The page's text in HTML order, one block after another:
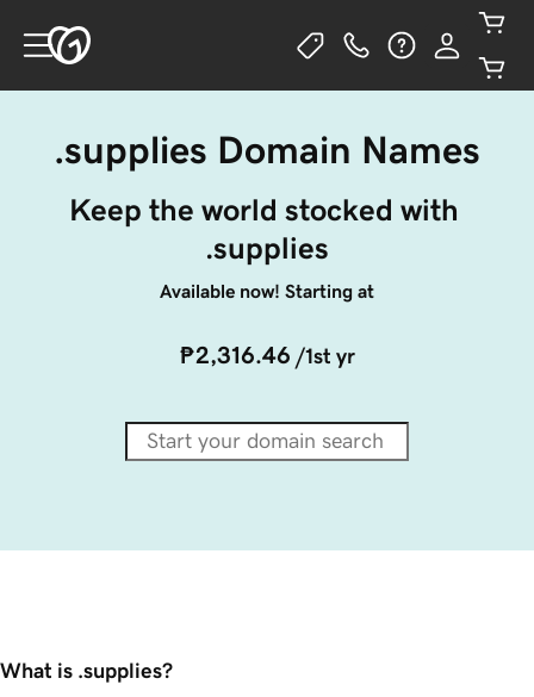
.supplies Domain Names
Keep the world stocked with
.supplies
Available now! Starting at
₱2,316.46 /1st yr
What is .supplies?